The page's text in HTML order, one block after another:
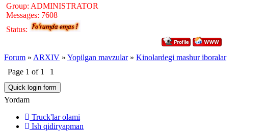
Group: ADMINISTRATOR
Messages: 7608
Status:
Forum » ARXIV » Yopilgan mavzular » Kinolardegi mashur iboralar
Page 1 of 1
1
Yordam
Truck'lar olami
Ish qidiryapman